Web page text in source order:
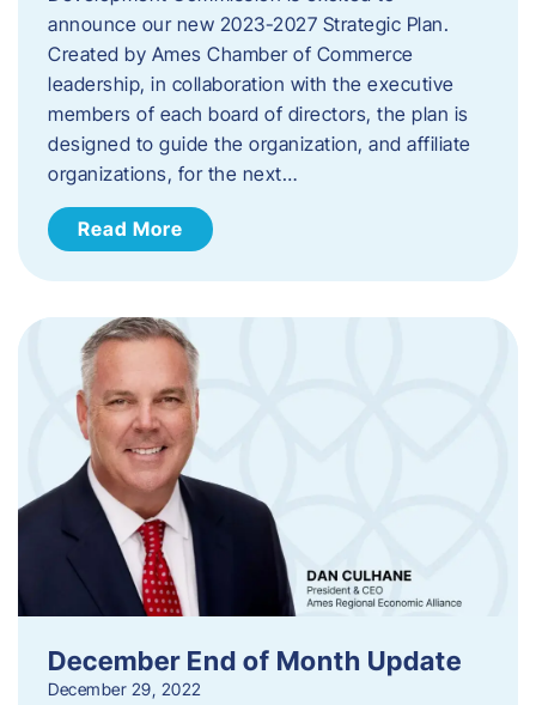
announce our new 2023-2027 Strategic Plan.
Created by Ames Chamber of Commerce
leadership, in collaboration with the executive
members of each board of directors, the plan is
designed to guide the organization, and affiliate
organizations, for the next…
Read More
December End of Month Update
December 29, 2022